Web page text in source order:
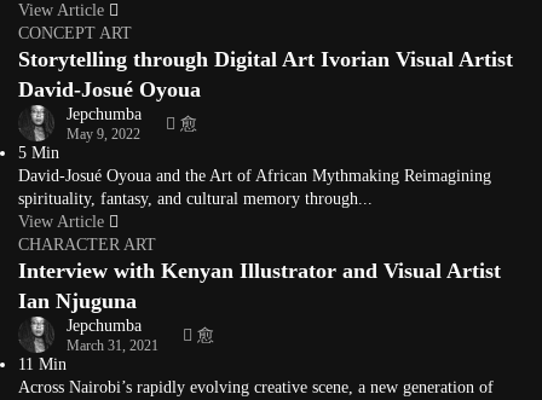
View Article
CONCEPT ART
Storytelling through Digital Art Ivorian Visual Artist
David-Josué Oyoua
Jepchumba
May 9, 2022
5 Min
David-Josué Oyoua and the Art of African Mythmaking Reimagining
spirituality, fantasy, and cultural memory through...
View Article
CHARACTER ART
Interview with Kenyan Illustrator and Visual Artist
Ian Njuguna
Jepchumba
March 31, 2021
11 Min
Across Nairobi’s rapidly evolving creative scene, a new generation of